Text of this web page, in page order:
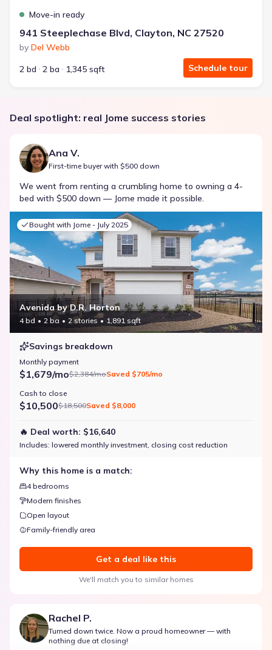
Move-in ready
941 Steeplechase Blvd, Clayton, NC 27520
by Del Webb
2 bd
2 ba 1,345 sqft Schedule tour
Deal spotlight: real Jome success stories
Ana V.
First-time buyer with $500 down
We went from renting a crumbling home to owning a 4-
bed with $500 down — Jome made it possible.
Bought with Jome - July 2025
Avenida by D.R. Horton
4 bd 2 ba 2 stories 1,891 sqft
Savings breakdown
Monthly payment
$1,679/mo$2,384/moSaved $705/mo
Cash to close
$10,500$18,500Saved $8,000
🔥 Deal worth: $16,640
Includes: lowered monthly investment, closing cost reduction
Why this home is a match:
4 bedrooms
Modern finishes
Open layout
Family-friendly area
Get a deal like this
We'll match you to similar homes
Rachel P.
Turned down twice. Now a proud homeowner — with
nothing due at closing!